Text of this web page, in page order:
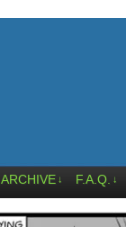
ARCHIVE ↓ F.A.Q. ↓